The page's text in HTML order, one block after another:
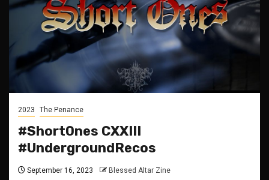
2023 The Penance
#ShortOnes CXXIII
#UndergroundRecos
September 16, 2023 Blessed Altar Zine